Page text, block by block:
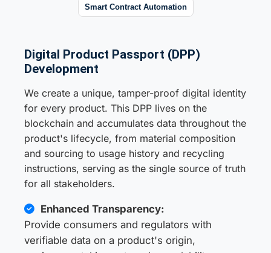
Smart Contract Automation
Digital Product Passport (DPP)
Development
We create a unique, tamper-proof digital identity
for every product. This DPP lives on the
blockchain and accumulates data throughout the
product's lifecycle, from material composition
and sourcing to usage history and recycling
instructions, serving as the single source of truth
for all stakeholders.
Enhanced Transparency:
Provide consumers and regulators with
verifiable data on a product's origin,